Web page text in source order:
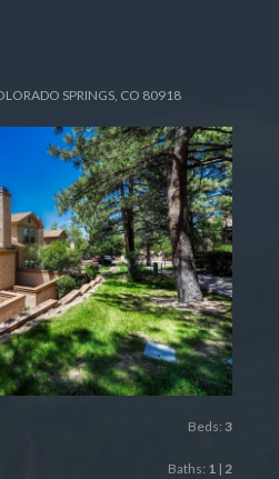
SPRINGS, CO 80918
Beds: 3
Baths: 1| 2